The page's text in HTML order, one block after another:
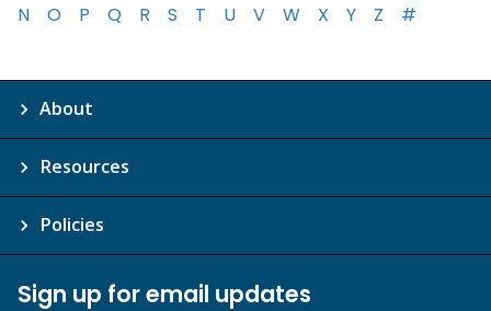
N
O P Q R S T U V W X Y Z #
About
Resources
Policies
Sign up for email updates